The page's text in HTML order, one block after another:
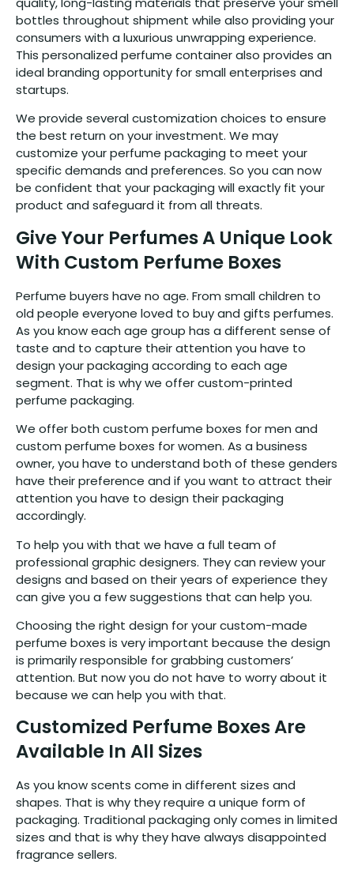
bottles throughout shipment while also providing your
consumers with a luxurious unwrapping experience.
This personalized perfume container also provides an
ideal branding opportunity for small enterprises and
startups.
We provide several customization choices to ensure
the best return on your investment. We may
customize your perfume packaging to meet your
specific demands and preferences. So you can now
be confident that your packaging will exactly fit your
product and safeguard it from all threats.
Give Your Perfumes A Unique Look
With Custom Perfume Boxes
Perfume buyers have no age. From small children to
old people everyone loved to buy and gifts perfumes.
As you know each age group has a different sense of
taste and to capture their attention you have to
design your packaging according to each age
segment. That is why we offer custom-printed
perfume packaging.
We offer both custom perfume boxes for men and
custom perfume boxes for women. As a business
owner, you have to understand both of these genders
have their preference and if you want to attract their
attention you have to design their packaging
accordingly.
To help you with that we have a full team of
professional graphic designers. They can review your
designs and based on their years of experience they
can give you a few suggestions that can help you.
Choosing the right design for your custom-made
perfume boxes is very important because the design
is primarily responsible for grabbing customers’
attention. But now you do not have to worry about it
because we can help you with that.
Customized Perfume Boxes Are
Available In All Sizes
As you know scents come in different sizes and
shapes. That is why they require a unique form of
packaging. Traditional packaging only comes in limited
sizes and that is why they have always disappointed
fragrance sellers.